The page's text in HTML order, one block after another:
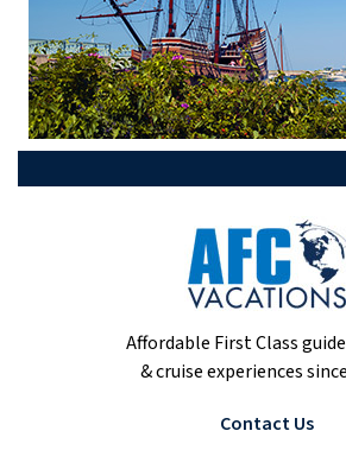
Affordable First Class
& cruise experiences
Contact Us